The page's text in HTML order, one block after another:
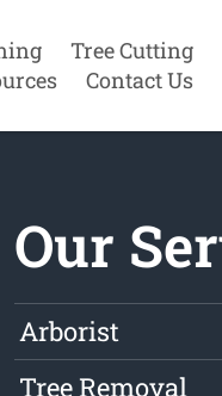
Tree Cutting
Contact Us
Our
Arborist
Tree Removal